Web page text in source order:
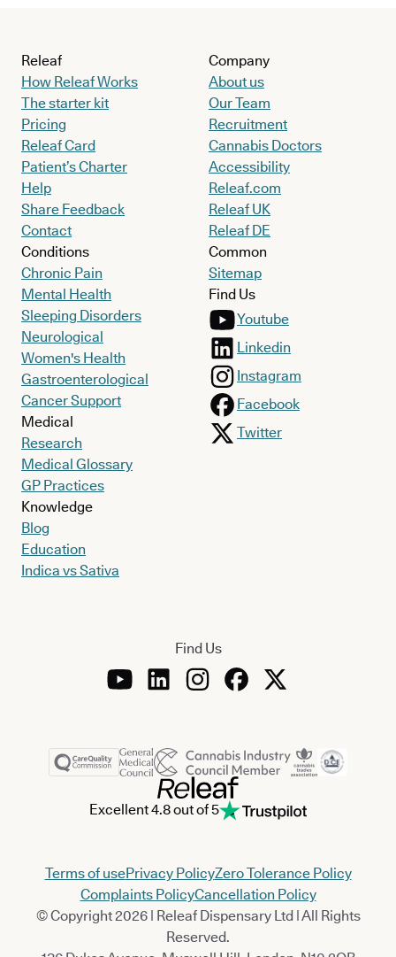
Releaf
How Releaf Works
The starter kit
Pricing
Releaf Card
Patient’s Charter
Help
Share Feedback
Contact
Conditions
Chronic Pain
Mental Health
Sleeping Disorders
Neurological
Women's Health
Gastroenterological
Cancer Support
Medical
Research
Medical Glossary
GP Practices
Knowledge
Blog
Education
Indica vs Sativa
Company
About us
Our Team
Recruitment
Cannabis Doctors
Accessibility
Releaf.com
Releaf UK
Releaf DE
Common
Sitemap
Find Us
Youtube
Linkedin
Instagram
Facebook
Twitter
Find Us
Excellent 4.8 out of 5
Terms of usePrivacy PolicyZero Tolerance Policy
Complaints PolicyCancellation Policy
© Copyright 2026 | Releaf Dispensary Ltd | All Rights
Reserved.